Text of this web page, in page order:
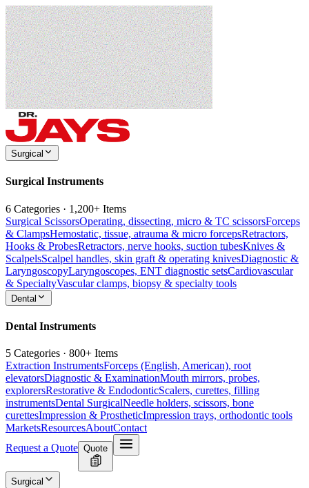
Surgical
Surgical Instruments
6 Categories · 1,200+ Items
Surgical ScissorsOperating, dissecting, micro & TC scissorsForceps
& ClampsHemostatic, tissue, atrauma & micro forcepsRetractors,
Hooks & ProbesRetractors, nerve hooks, suction tubesKnives &
ScalpelsScalpel handles, skin graft & operating knivesDiagnostic &
LaryngoscopyLaryngoscopes, ENT diagnostic setsCardiovascular
& SpecialtyVascular clamps, biopsy & specialty tools
Dental
Dental Instruments
5 Categories · 800+ Items
Extraction InstrumentsForceps (English, American), root
elevatorsDiagnostic & ExaminationMouth mirrors, probes,
explorersRestorative & EndodonticScalers, curettes, filling
instrumentsDental SurgicalNeedle holders, scissors, bone
curettesImpression & ProstheticImpression trays, orthodontic tools
MarketsResourcesAboutContact
Request a Quote Quote
Surgical